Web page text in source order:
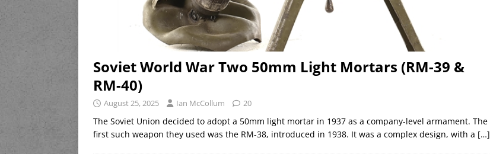
Soviet World War Two 50mm Light Mortars (RM-39 &
RM-40)
August 25, 2025 Ian McCollum 20
The Soviet Union decided to adopt a 50mm light mortar in 1937 as a company-level armament. The
first such weapon they used was the RM-38, introduced in 1938. It was a complex design, with a […]